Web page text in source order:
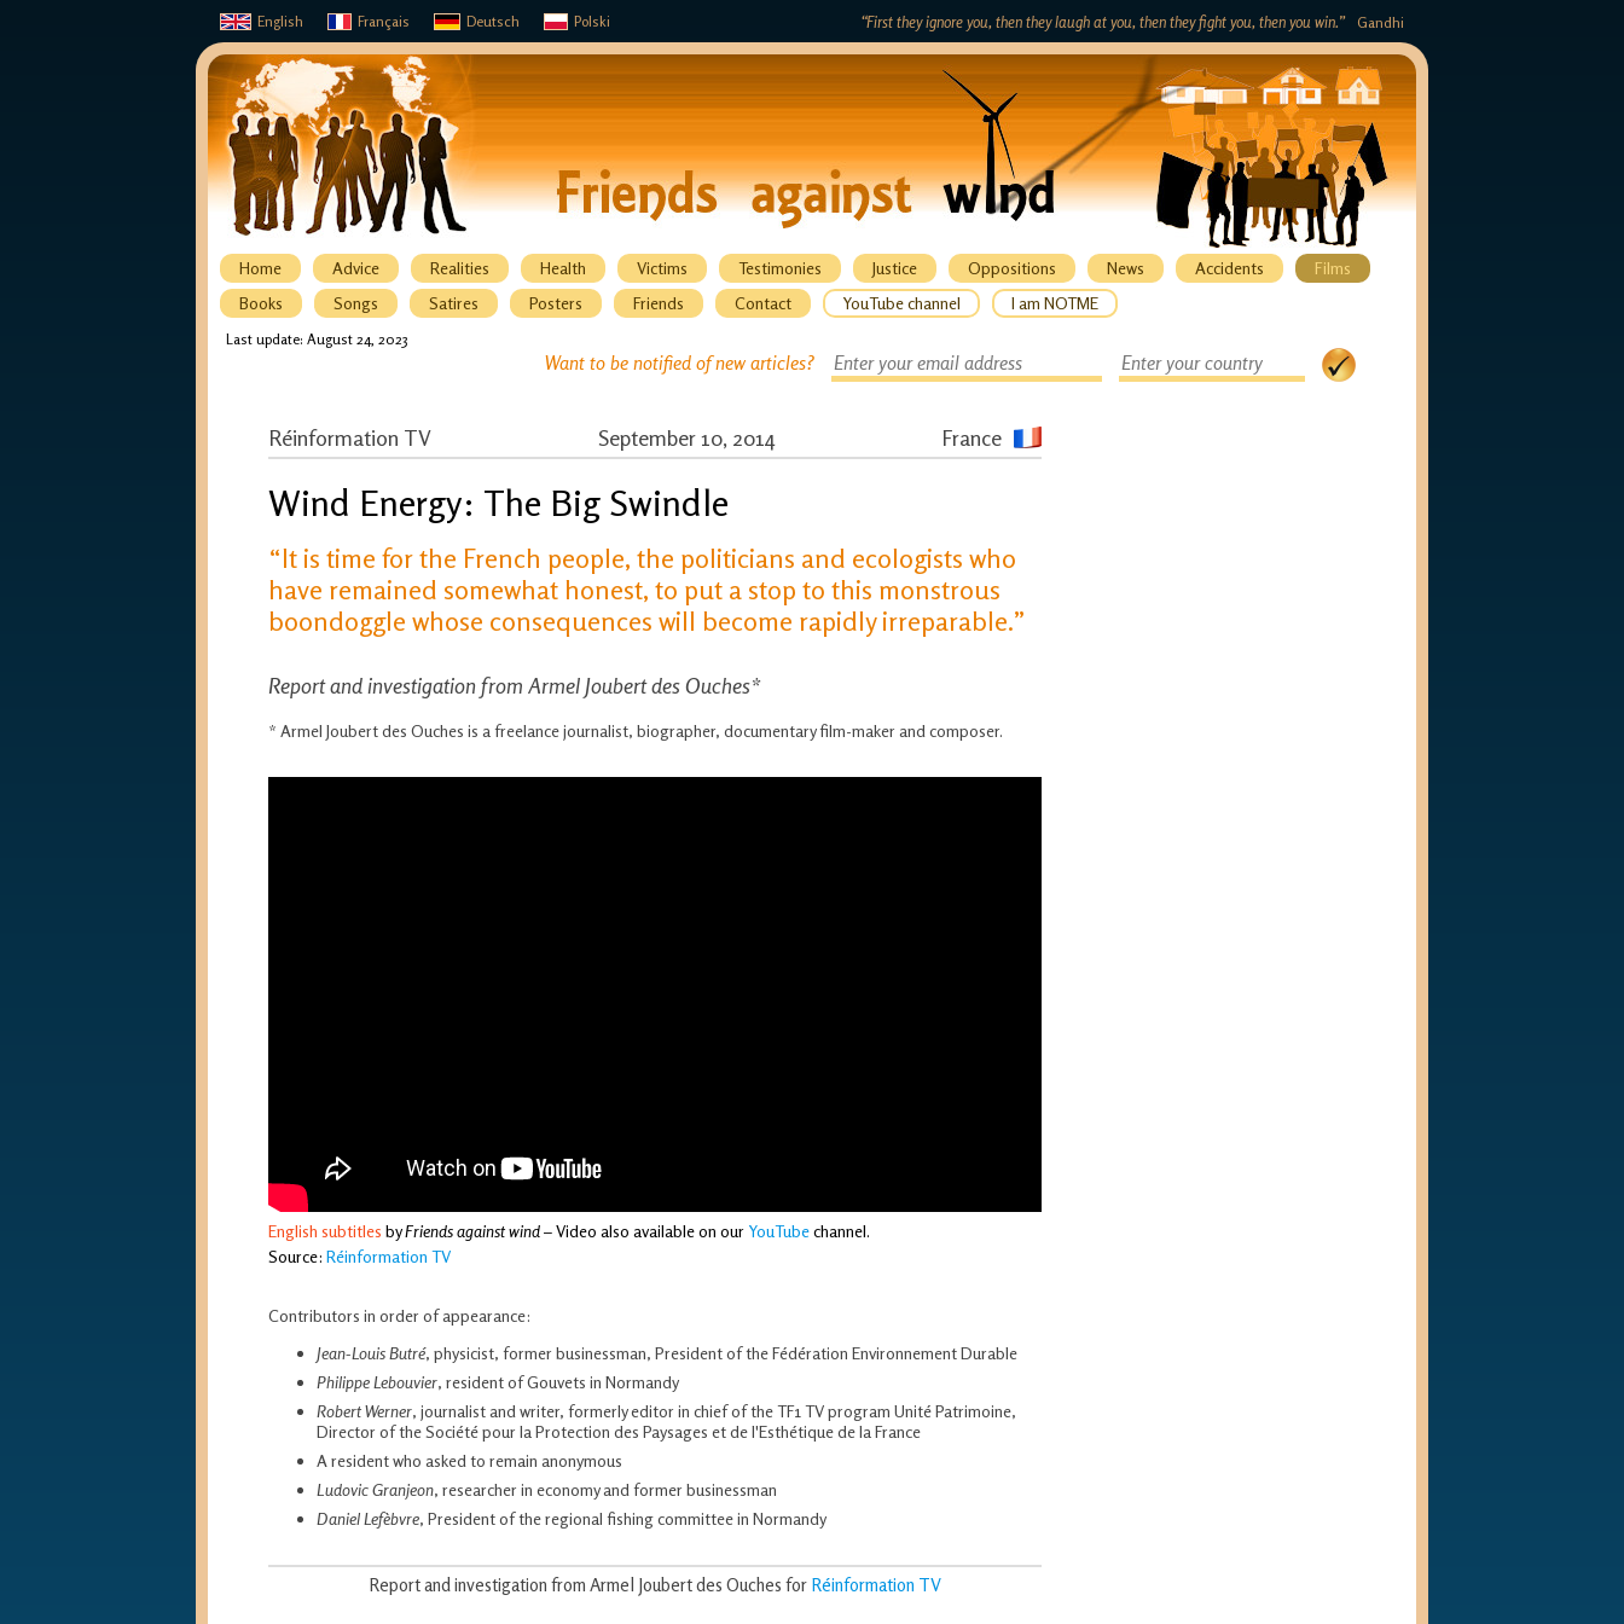
“First they ignore you, then they laugh at you, then they fight you, then you win.” Gandhi
English Français Deutsch Polski
Home Advice Realities Health Victims Testimonies Justice Oppositions News Accidents
Films
Books
Songs Satires Posters Friends Contact YouTube channel I am NOTME
Last update: August 24, 2023
Want to be notified of new articles?
Réinformation TV September 10, 2014 France
Wind Energy: The Big Swindle
“It is time for the French people, the politicians and ecologists who
have remained somewhat honest, to put a stop to this monstrous
boondoggle whose consequences will become rapidly irreparable.”
Report and investigation from Armel Joubert des Ouches*
* Armel Joubert des Ouches is a freelance journalist, biographer, documentary film-maker and composer.
English subtitles byFriends against wind– Video also available on our YouTubechannel.
Source: Réinformation TV
Contributors in order of appearance:
Jean-Louis Butré, physicist, former businessman, President of the Fédération Environnement Durable
Philippe Lebouvier, resident of Gouvets in Normandy
Robert Werner, journalist and writer, formerly editor in chief of the TF1 TV program Unité Patrimoine,
Director of the Société pour la Protection des Paysages et de l'Esthétique de la France
A resident who asked to remain anonymous
Ludovic Granjeon, researcher in economy and former businessman
Daniel Lefèbvre, President of the regional fishing committee in Normandy
Report and investigation from Armel Joubert des Ouches for Réinformation TV